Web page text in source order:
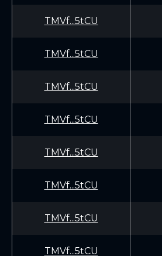
TMVf...5tCU
TMVf...5tCU
TMVf...5tCU
TMVf...5tCU
TMVf...5tCU
TMVf...5tCU
TMVf...5tCU
TMVf...5tCU